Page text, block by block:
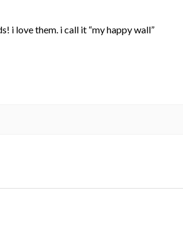
i love them. i call it “my happy wall”